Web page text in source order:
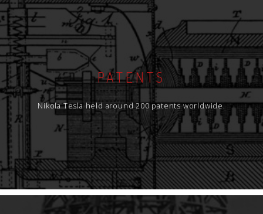
PATENTS
Nikola Tesla held around 200 patents worldwide.